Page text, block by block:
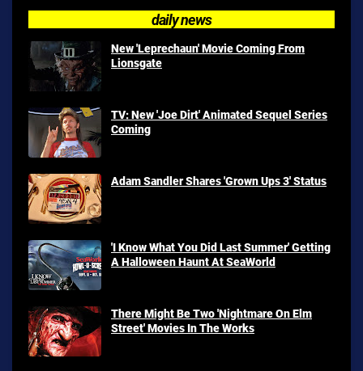
daily news
New 'Leprechaun' Movie Coming From
Lionsgate
TV: New 'Joe Dirt' Animated Sequel Series
Coming
Adam Sandler Shares 'Grown Ups 3' Status
'I Know What You Did Last Summer' Getting
A Halloween Haunt At SeaWorld
There Might Be Two 'Nightmare On Elm
Street' Movies In The Works